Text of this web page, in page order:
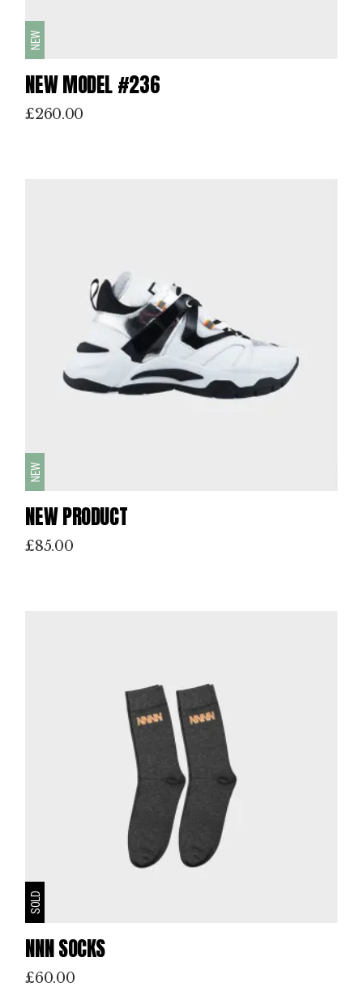
NEW
NEW MODEL #236
£260.00
NEW
NEW PRODUCT
£85.00
SOLD
NNN SOCKS
£60.00